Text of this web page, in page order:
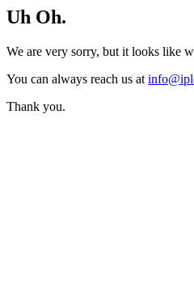
Uh Oh.
We are very sorry, but it looks like
You can always reach us at
Thank you.